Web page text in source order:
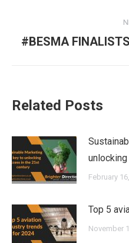
#BESMA
Related Posts
February
Top 5
November